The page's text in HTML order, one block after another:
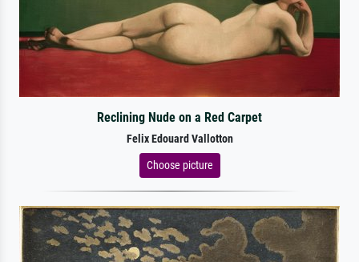
Reclining Nude on a Red Carpet
Felix Edouard Vallotton
Choose picture